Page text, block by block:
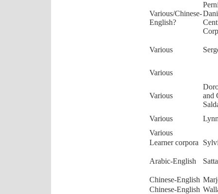
Various/Chinese-
English?
Various
Various
Various
and
Various
Various
Learner corpora
Arabic-English
Chinese-English
Chinese-English